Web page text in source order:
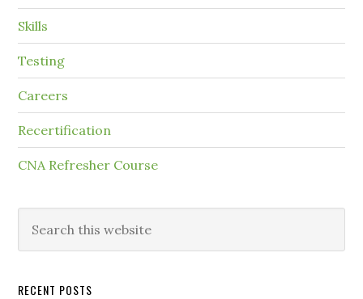
Skills
Testing
Careers
Recertification
CNA Refresher Course
RECENT POSTS